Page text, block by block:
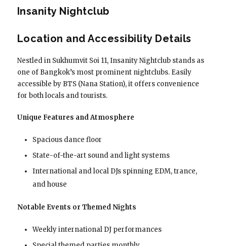
Insanity Nightclub
Location and Accessibility Details
Nestled in Sukhumvit Soi 11, Insanity Nightclub stands as
one of Bangkok’s most prominent nightclubs. Easily
accessible by BTS (Nana Station), it offers convenience
for both locals and tourists.
Unique Features and Atmosphere
Spacious dance floor
State-of-the-art sound and light systems
International and local DJs spinning EDM, trance,
and house
Notable Events or Themed Nights
Weekly international DJ performances